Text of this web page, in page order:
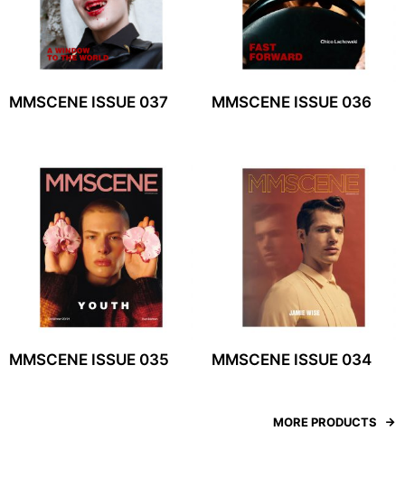
MMSCENE ISSUE 037 MMSCENE ISSUE 036
MMSCENE ISSUE 035 MMSCENE ISSUE 034
MORE PRODUCTS